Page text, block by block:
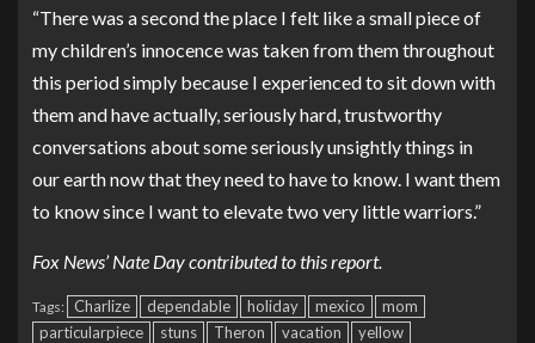
“There was a second the place I felt like a small piece of
my children’s innocence was taken from them throughout
this period simply because I experienced to sit down with
them and have actually, seriously hard, trustworthy
conversations about some seriously unsightly things in
our earth now that they need to have to know. I want them
to know since I want to elevate two very little warriors.”
Fox News’ Nate Day contributed to this report.
Tags: Charlize dependable holiday mexico
mom
particularpiece
stuns Theron vacation yellow